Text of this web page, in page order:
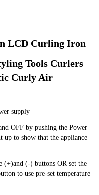
LCD Curling Iron
Tools Curlers
Curly Air
supply
OFF by pushing the Power
to show that the appliance
(+)and (-) buttons OR set the
to use pre-set temperature